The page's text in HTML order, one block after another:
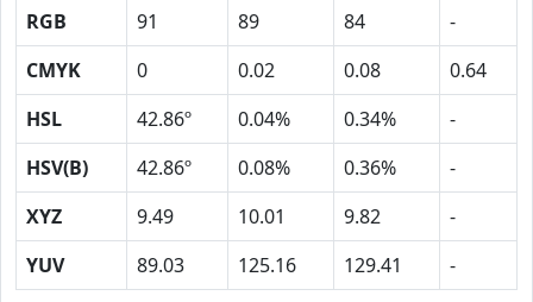
RGB 91 89 84
-
CMYK
0 0.02 0.08
0.64
HSL
42.86º 0.04% 0.34%
-
HSV(B)
42.86º 0.08% 0.36%
-
XYZ
9.49 10.01 9.82
-
YUV
89.03 125.16 129.41 -